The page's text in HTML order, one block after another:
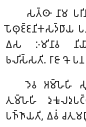
𑀲𑀢𑁆𑀣𑀸 𑀦𑀸𑀫
𑀧𑁄𑀣𑀼𑀚𑁆𑀚𑀦𑀺𑀓𑀲𑀤𑁆𑀥𑀸𑀬
𑀏𑀲 𑀇𑀫𑀺𑀦𑀸𑀯
𑀨𑀮𑀺𑀲𑁆𑀲𑀢𑀺. 𑀭𑀸𑀚𑀸 𑀔𑁄
𑀤𑁂𑀯 𑀅𑀫𑁆𑀳𑁂𑀳𑀺
𑀢𑀼𑀫𑁆𑀳𑁂𑀳𑀺
𑀧𑀜𑁆𑀜𑀸𑀬𑀢𑀺, 𑀏𑀯𑀁